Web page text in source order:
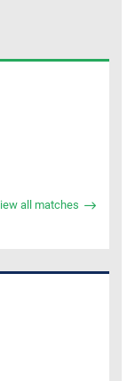
all matches